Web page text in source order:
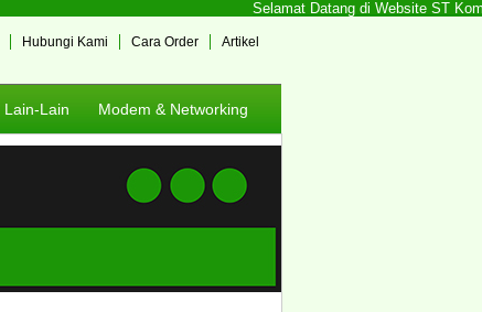
Selamat Datang di Website ST
Artikel
Cara Order
Hubungi Kami
Lain-Lain Modem & Networking